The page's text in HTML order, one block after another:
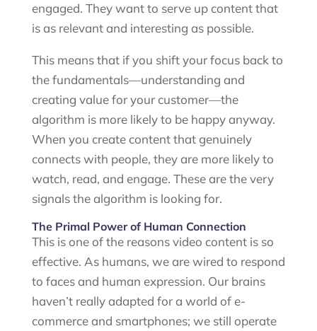
engaged. They want to serve up content that
is as relevant and interesting as possible.
This means that if you shift your focus back to
the fundamentals—understanding and
creating value for your customer—the
algorithm is more likely to be happy anyway.
When you create content that genuinely
connects with people, they are more likely to
watch, read, and engage. These are the very
signals the algorithm is looking for.
The Primal Power of Human Connection
This is one of the reasons video content is so
effective. As humans, we are wired to respond
to faces and human expression. Our brains
haven’t really adapted for a world of e-
commerce and smartphones; we still operate